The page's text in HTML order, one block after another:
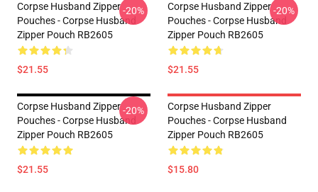
Corpse Husband Zipper
Pouches - Corpse Husband
Zipper Pouch RB2605
$21.55
-20%
Corpse Husband Zipper
Pouches - Corpse Husband
Zipper Pouch RB2605
$21.55
-20%
Corpse Husband Zipper
Pouches - Corpse Husband
Zipper Pouch RB2605
$21.55
-20%
Corpse Husband Zipper
Pouches - Corpse Husband
Zipper Pouch RB2605
$15.80